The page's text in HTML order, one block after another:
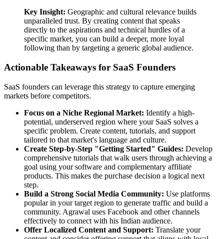
Key Insight: Geographic and cultural relevance builds
unparalleled trust. By creating content that speaks
directly to the aspirations and technical hurdles of a
specific market, you can build a deeper, more loyal
following than by targeting a generic global audience.
Actionable Takeaways for SaaS Founders
SaaS founders can leverage this strategy to capture emerging
markets before competitors.
Focus on a Niche Regional Market: Identify a high-
potential, underserved region where your SaaS solves a
specific problem. Create content, tutorials, and support
tailored to that market's language and culture.
Create Step-by-Step "Getting Started" Guides: Develop
comprehensive tutorials that walk users through achieving a
goal using your software and complementary affiliate
products. This makes the purchase decision a logical next
step.
Build a Strong Social Media Community: Use platforms
popular in your target region to generate traffic and build a
community. Agrawal uses Facebook and other channels
effectively to connect with his Indian audience.
Offer Localized Content and Support: Translate your